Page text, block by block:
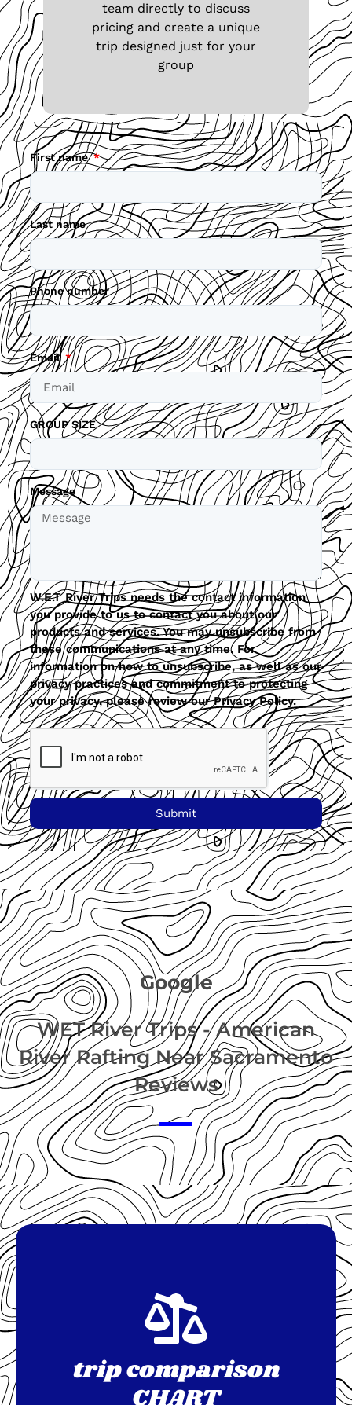
team directly to discuss
pricing and create a unique
trip designed just for your
group
First name
Last name
Phone number
Email
GROUP SIZE
Message
W.E.T River Trips needs the contact information
you provide to us to contact you about our
products and services. You may unsubscribe from
these communications at any time. For
information on how to unsubscribe, as well as our
privacy practices and commitment to protecting
your privacy, please review our Privacy Policy.
Submit
Google
WET River Trips - American
River Rafting Near Sacramento
Reviews
trip comparison